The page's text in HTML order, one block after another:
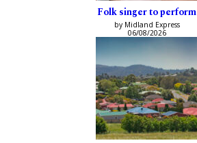
Folk singer to perform
by Midland Express
06/08/2026